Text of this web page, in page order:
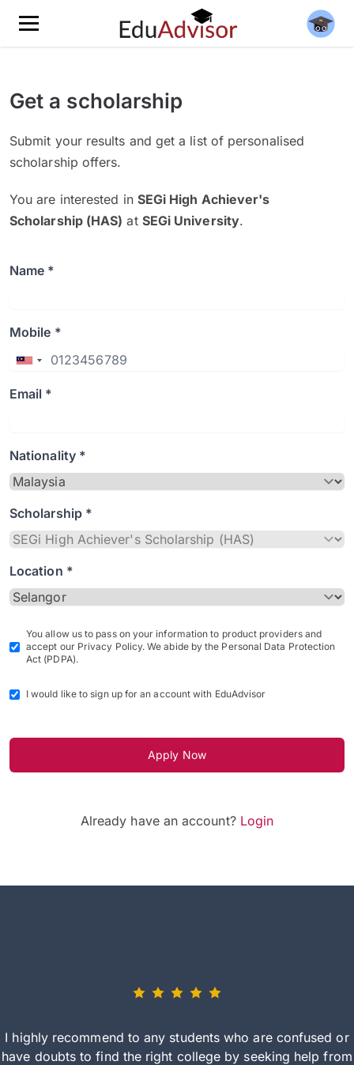
Get a scholarship
Submit your results and get a list of personalised
scholarship offers.
You are interested in SEGi High Achiever's
Scholarship (HAS) at SEGi University.
Name *
Mobile *
Email *
Nationality *
Scholarship *
Location *
You allow us to pass on your information to product providers and
accept our Privacy Policy. We abide by the Personal Data Protection
Act (PDPA).
I would like to sign up for an account with EduAdvisor
Apply Now
Already have an account? Login
I highly recommend to any students who are confused or
have doubts to find the right college by seeking help from